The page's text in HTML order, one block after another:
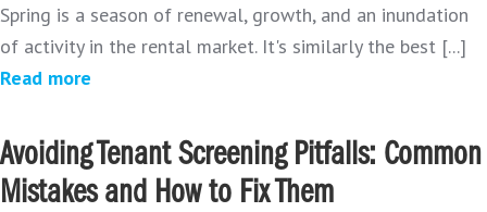
Spring is a season of renewal, growth, and an inundation
of activity in the rental market. It's similarly the best [...]
Read more
Avoiding Tenant Screening Pitfalls: Common
Mistakes and How to Fix Them